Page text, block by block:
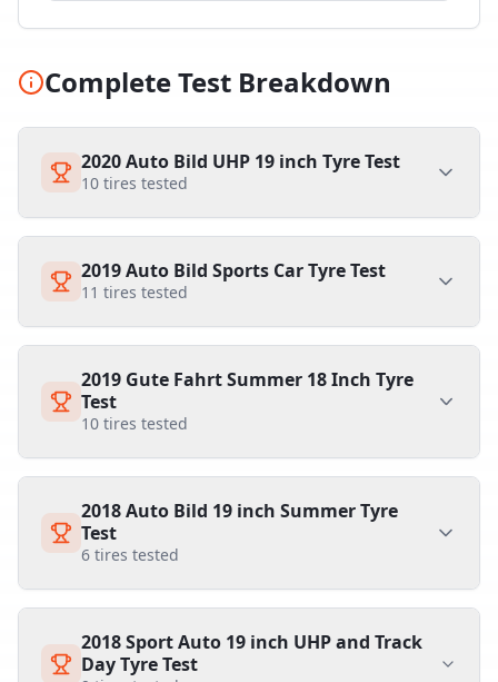
Complete Test Breakdown
2020 Auto Bild UHP 19 inch Tyre Test
10 tires tested
2019 Auto Bild Sports Car Tyre Test
11 tires tested
2019 Gute Fahrt Summer 18 Inch Tyre
Test
10 tires tested
2018 Auto Bild 19 inch Summer Tyre
Test
6 tires tested
2018 Sport Auto 19 inch UHP and Track
Day Tyre Test